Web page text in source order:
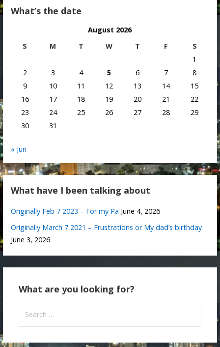
What’s the date
August 2026
S
M T W T F
S
1
2
3 4 5 6 7
8
9
10 11 12 13 14
15
16
17 18 19 20 21
22
23
24 25 26 27 28
29
30
31
« Jun
What have I been talking about
Originally Feb 7 2023 – For my Pa June 4, 2026
Originally March 7 2021 – Frustrations or My dad’s birthday
June 3, 2026
What are you looking for?
for: